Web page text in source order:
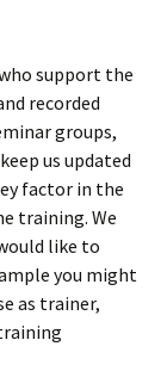
support the
recorded
groups,
us updated
factor in the
training. We
like to
you might
as trainer,